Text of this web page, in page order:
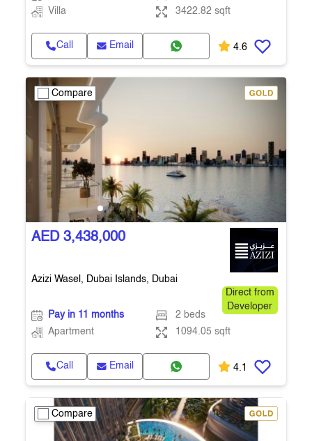
Villa
3422.82 sqft
Call Email 4.6
Compare
AED 3,438,000
Azizi Wasel, Dubai Islands, Dubai
Direct from
Developer
Pay in 11 months
2 beds
Apartment
1094.05 sqft
Call Email 4.1
Compare